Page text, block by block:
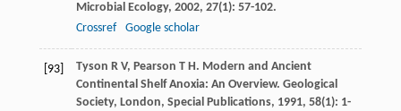
Microbial Ecology, 2002, 27(1): 57-102.
Crossref
Google scholar
[93] Tyson R V, Pearson T H. Modern and Ancient
Continental Shelf Anoxia: An Overview. Geological
Society, London, Special Publications, 1991, 58(1): 1-